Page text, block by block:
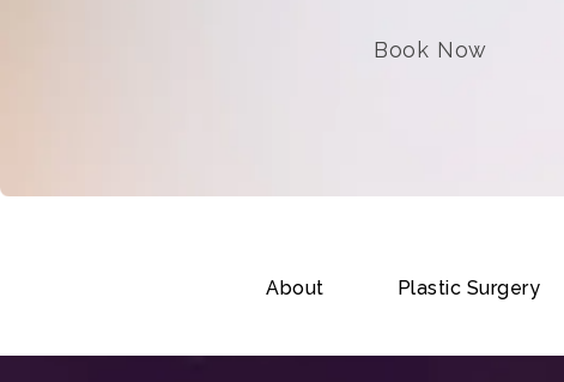
Book Now
About Plastic Surgery